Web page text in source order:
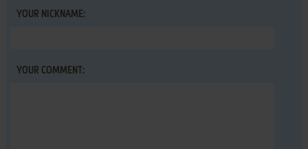
YOUR NICKNAME:
YOUR COMMENT: